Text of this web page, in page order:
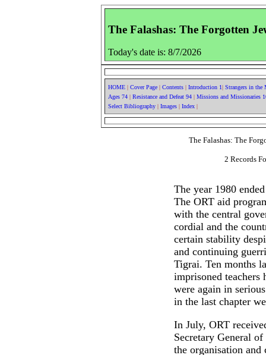
The Falashas: The Forgotten
Today's date is: 8/7/2026
HOME | Cover Page | Contents | Introduction 1| Strangers in the
Ages 74 | Resistance and Defeat 94 | Missions and Missionaries
Select Bibliography | Images | Index |
The Falashas: The
2 Records
The year 1980
The ORT aid
with the central
cordial and the
certain stability
and continuing
Tigrai. Ten months
imprisoned teachers
were again in
in the last chapter
In July, ORT
Secretary General
the organisation